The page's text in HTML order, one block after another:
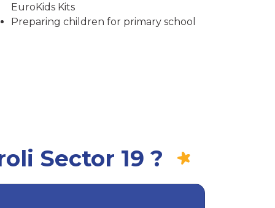
EuroKids Kits
Preparing children for primary school
Sector 19 ?